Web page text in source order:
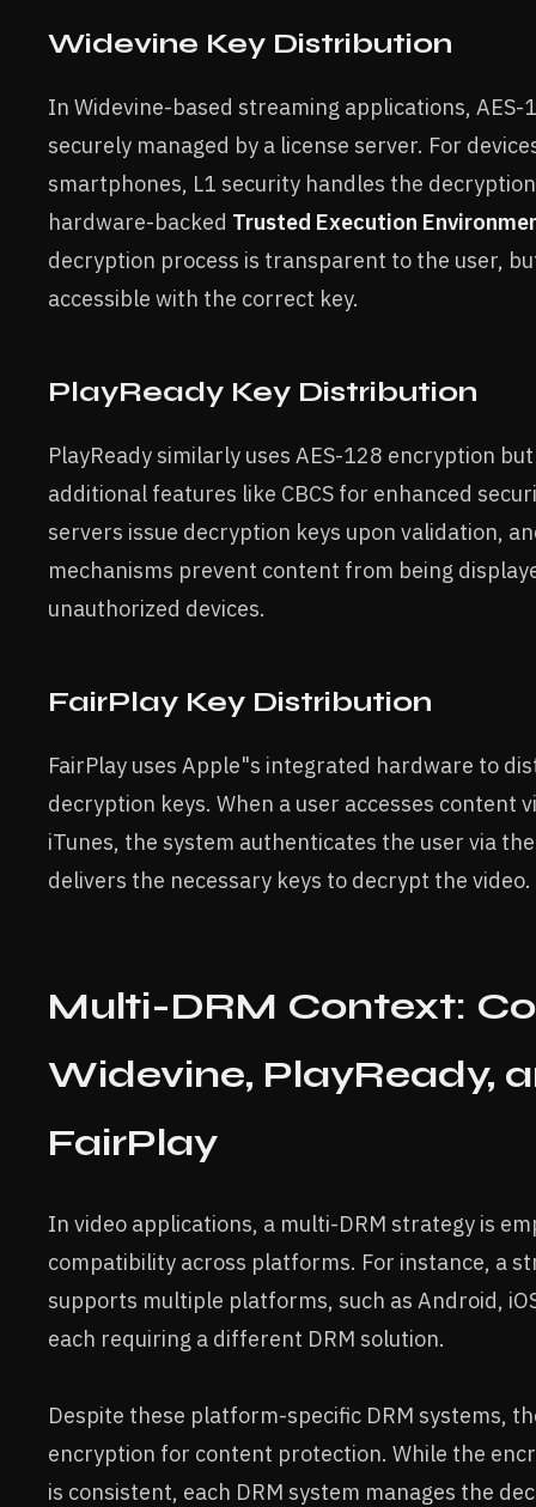
Widevine Key Distribution
In Widevine-based streaming applications, AES-
securely managed by a license server. For
smartphones, L1 security handles the
hardware-backed Trusted Execution
decryption process is transparent to the user,
accessible with the correct key.
PlayReady Key Distribution
PlayReady similarly uses AES-128 encryption
additional features like CBCS for enhanced
servers issue decryption keys upon validation,
mechanisms prevent content from being
unauthorized devices.
FairPlay Key Distribution
FairPlay uses Apple"s integrated hardware to
decryption keys. When a user accesses content
iTunes, the system authenticates the user via
delivers the necessary keys to decrypt the video.
Multi-DRM Context:
Widevine, PlayReady,
FairPlay
In video applications, a multi-DRM strategy is
compatibility across platforms. For instance, a
supports multiple platforms, such as Android,
each requiring a different DRM solution.
Despite these platform-specific DRM systems,
encryption for content protection. While the
is consistent, each DRM system manages the